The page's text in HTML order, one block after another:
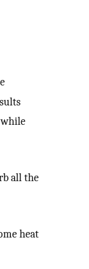
while
all the
heat